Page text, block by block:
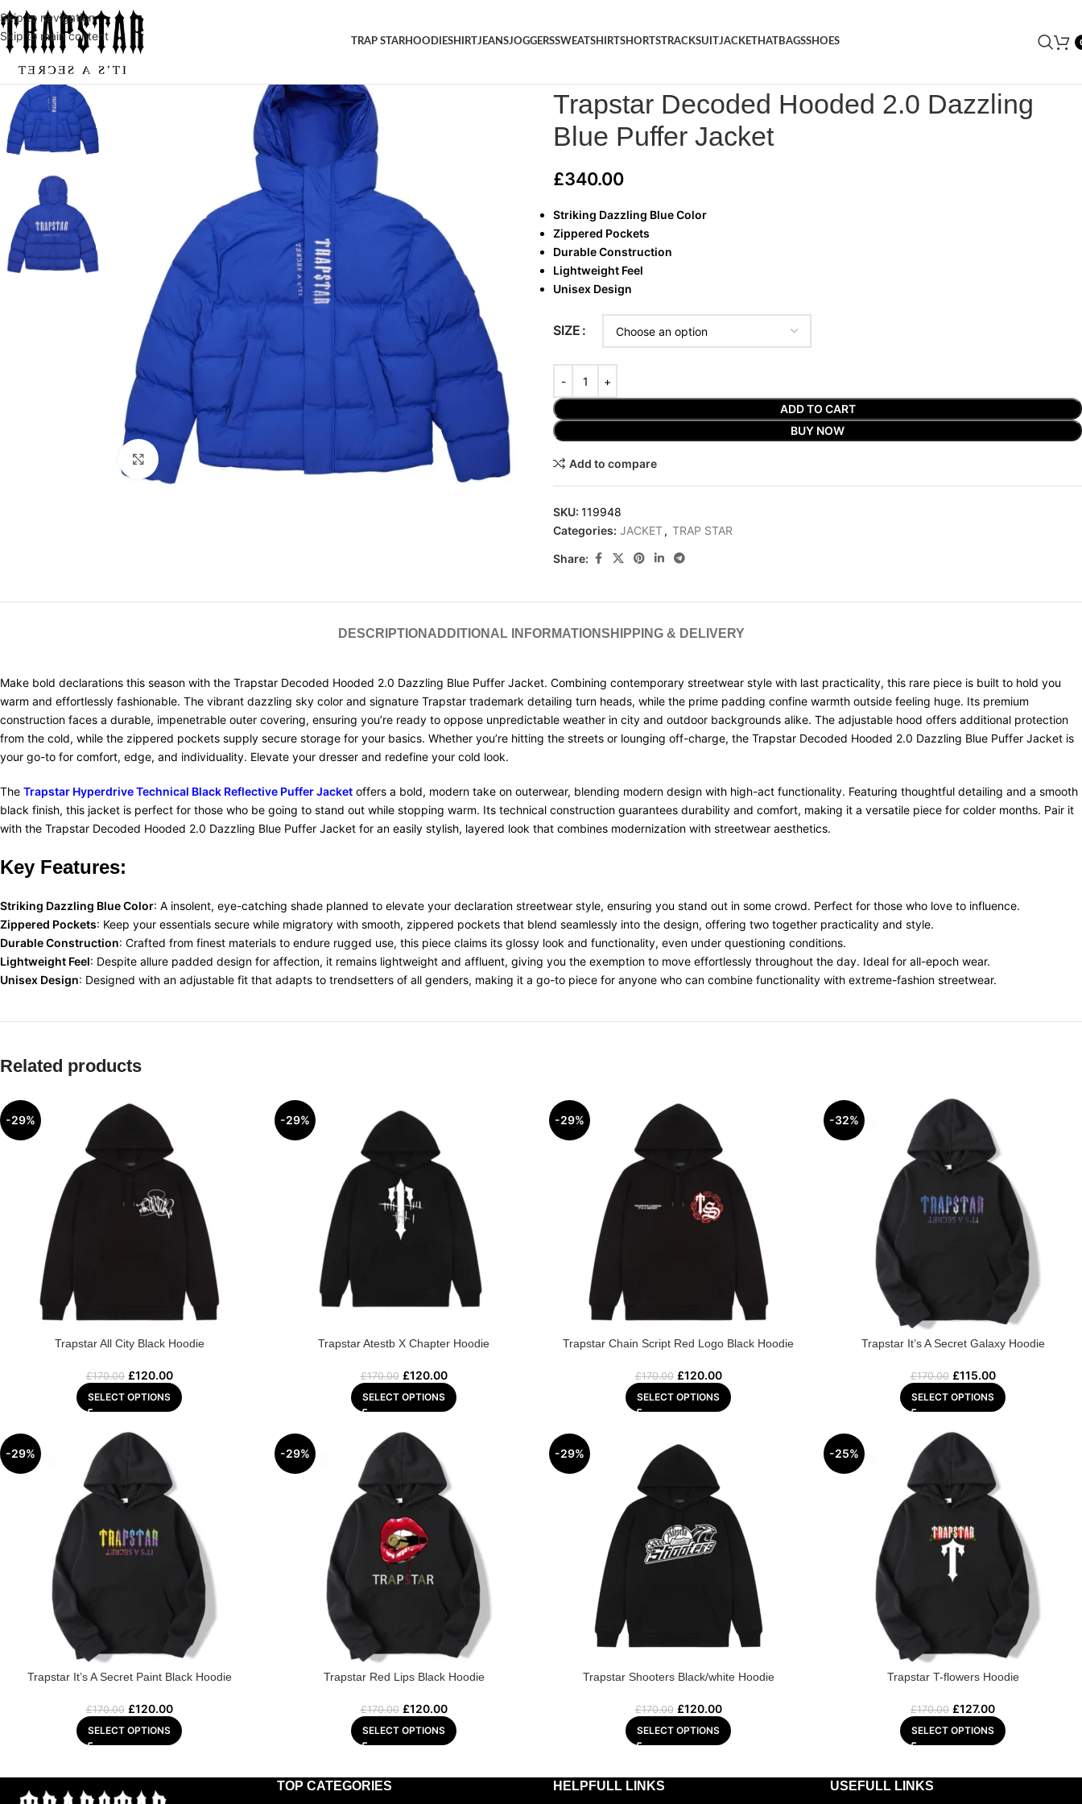
Skip to navigation
Skip to main content
TRAP STARHOODIESHIRTJEANSJOGGERSSWEATSHIRTSHORTSTRACKSUITJACKETHATBAGSSHOES
Click to enlarge
Trapstar Decoded Hooded 2.0 Dazzling
Blue Puffer Jacket
£340.00
Striking Dazzling Blue Color
Zippered Pockets
Durable Construction
Lightweight Feel
Unisex Design
SIZE
ADD TO CART
BUY NOW
Add to compare
SKU: 119948
Categories: JACKET, TRAP STAR
Share:
DESCRIPTION ADDITIONAL INFORMATIONSHIPPING & DELIVERY
Make bold declarations this season with the Trapstar Decoded Hooded 2.0 Dazzling Blue Puffer Jacket. Combining contemporary streetwear style with last practicality, this rare piece is built to hold you
warm and effortlessly fashionable. The vibrant dazzling sky color and signature Trapstar trademark detailing turn heads, while the prime padding confine warmth outside feeling huge. Its premium
construction faces a durable, impenetrable outer covering, ensuring you’re ready to oppose unpredictable weather in city and outdoor backgrounds alike. The adjustable hood offers additional protection
from the cold, while the zippered pockets supply secure storage for your basics. Whether you’re hitting the streets or lounging off-charge, the Trapstar Decoded Hooded 2.0 Dazzling Blue Puffer Jacket is
your go-to for comfort, edge, and individuality. Elevate your dresser and redefine your cold look.
The Trapstar Hyperdrive Technical Black Reflective Puffer Jacket offers a bold, modern take on outerwear, blending modern design with high-act functionality. Featuring thoughtful detailing and a smooth
black finish, this jacket is perfect for those who be going to stand out while stopping warm. Its technical construction guarantees durability and comfort, making it a versatile piece for colder months. Pair it
with the Trapstar Decoded Hooded 2.0 Dazzling Blue Puffer Jacket for an easily stylish, layered look that combines modernization with streetwear aesthetics.
Key Features:
Striking Dazzling Blue Color: A insolent, eye-catching shade planned to elevate your declaration streetwear style, ensuring you stand out in some crowd. Perfect for those who love to influence.
Zippered Pockets: Keep your essentials secure while migratory with smooth, zippered pockets that blend seamlessly into the design, offering two together practicality and style.
Durable Construction: Crafted from finest materials to endure rugged use, this piece claims its glossy look and functionality, even under questioning conditions.
Lightweight Feel: Despite allure padded design for affection, it remains lightweight and affluent, giving you the exemption to move effortlessly throughout the day. Ideal for all-epoch wear.
Unisex Design: Designed with an adjustable fit that adapts to trendsetters of all genders, making it a go-to piece for anyone who can combine functionality with extreme-fashion streetwear.
Related products
-29%
Trapstar All City Black Hoodie
£170.00 £120.00
SELECT OPTIONS
-29%
Trapstar Atestb X Chapter Hoodie
£170.00 £120.00
SELECT OPTIONS
-29%
Trapstar Chain Script Red Logo Black Hoodie
£170.00 £120.00
SELECT OPTIONS
-32%
Trapstar It’s A Secret Galaxy Hoodie
£170.00 £115.00
SELECT OPTIONS
-29%
Trapstar It’s A Secret Paint Black Hoodie
£170.00 £120.00
SELECT OPTIONS
-29%
Trapstar Red Lips Black Hoodie
£170.00 £120.00
SELECT OPTIONS
-29%
Trapstar Shooters Black/white Hoodie
£170.00 £120.00
SELECT OPTIONS
-25%
Trapstar T-flowers Hoodie
£170.00 £127.00
SELECT OPTIONS
TOP CATEGORIES HELPFULL LINKS USEFULL LINKS